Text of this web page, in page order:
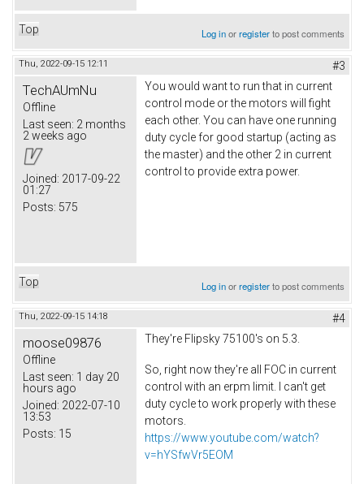
Top Log inorregisterto post comments
Thu, 2022-09-15 12:11 #3
TechAUmNu
Offline
Last seen: 2 months
2 weeks ago
Joined: 2017-09-22
01:27
Posts: 575
You would want to run that in current
control mode or the motors will fight
each other. You can have one running
duty cycle for good startup (acting as
the master) and the other 2 in current
control to provide extra power.
Top Log inorregisterto post comments
Thu, 2022-09-15 14:18 #4
moose09876
Offline
Last seen: 1 day 20
hours ago
Joined: 2022-07-10
13:53
Posts: 15
They're Flipsky 75100's on 5.3.
So, right now they're all FOC in current
control with an erpm limit. I can't get
duty cycle to work properly with these
motors.
https://www.youtube.com/watch?
v=hYSfwVr5EOM